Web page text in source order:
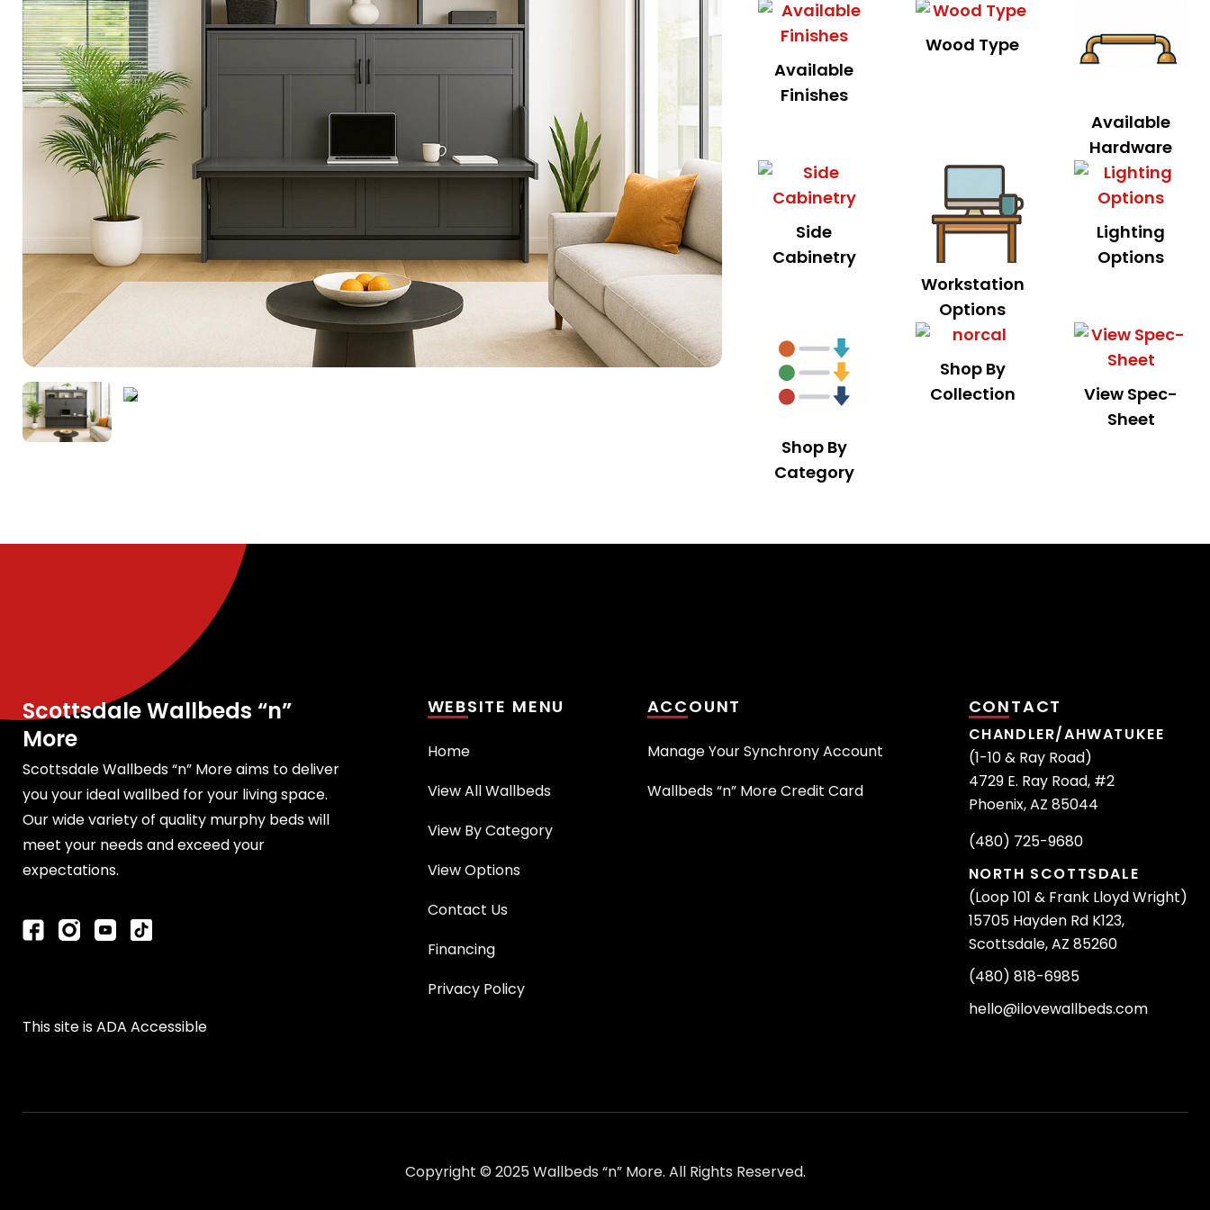
Available
Finishes
Wood Type
Available
Hardware
Side
Cabinetry
Workstation
Options
Lighting
Options
Shop By
Category
Shop By
Collection
View Spec-
Sheet
Scottsdale Wallbeds “n”
More
Scottsdale Wallbeds “n” More aims to deliver
you your ideal wallbed for your living space.
Our wide variety of quality murphy beds will
meet your needs and exceed your
expectations.
This site is ADA Accessible
WEBSITE MENU
Home
View All Wallbeds
View By Category
View Options
Contact Us
Financing
Privacy Policy
ACCOUNT
Manage Your Synchrony Account
Wallbeds “n” More Credit Card
CONTACT
CHANDLER/AHWATUKEE
(1-10 & Ray Road)
4729 E. Ray Road, #2
Phoenix, AZ 85044
(480) 725-9680
NORTH SCOTTSDALE
(Loop 101 & Frank Lloyd Wright)
15705 Hayden Rd K123,
Scottsdale, AZ 85260
(480) 818-6985
hello@ilovewallbeds.com
Copyright © 2025 Wallbeds “n” More. All Rights Reserved.